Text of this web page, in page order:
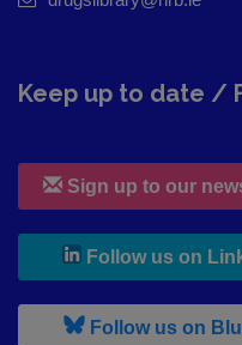
Keep up to date /
Sign up to our
Follow us on
Follow us on